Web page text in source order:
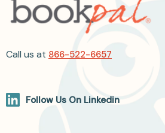
Call us at 866-522-6657
Follow Us On Linkedin